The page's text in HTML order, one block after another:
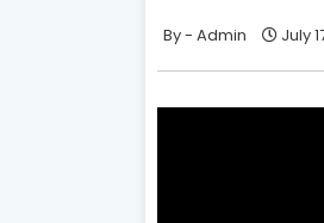
Admin July